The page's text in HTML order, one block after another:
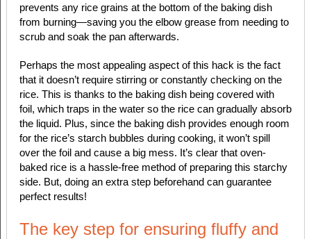
prevents any rice grains at the bottom of the baking dish
from burning—saving you the elbow grease from needing to
scrub and soak the pan afterwards.
Perhaps the most appealing aspect of this hack is the fact
that it doesn’t require stirring or constantly checking on the
rice. This is thanks to the baking dish being covered with
foil, which traps in the water so the rice can gradually absorb
the liquid. Plus, since the baking dish provides enough room
for the rice’s starch bubbles during cooking, it won’t spill
over the foil and cause a big mess. It’s clear that oven-
baked rice is a hassle-free method of preparing this starchy
side. But, doing an extra step beforehand can guarantee
perfect results!
The key step for ensuring fluffy and